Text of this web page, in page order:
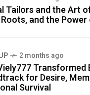
Tailors and the Art
Roots, and the
2 months ago
Transformed
for Desire,
Survival